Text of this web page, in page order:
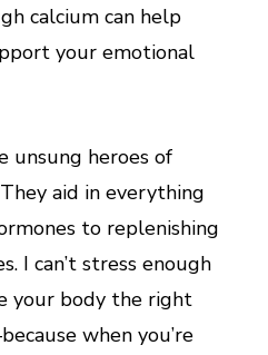
calcium can help
your emotional
unsung heroes of
aid in everything
to replenishing
I can’t stress enough
your body the right
when you’re